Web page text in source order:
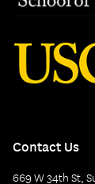
Contact Us
669 W 34th St,